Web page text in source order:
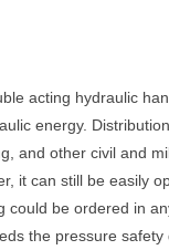
acting hydraulic
energy.
and other civil and
it can still be easily
could be ordered in
the pressure